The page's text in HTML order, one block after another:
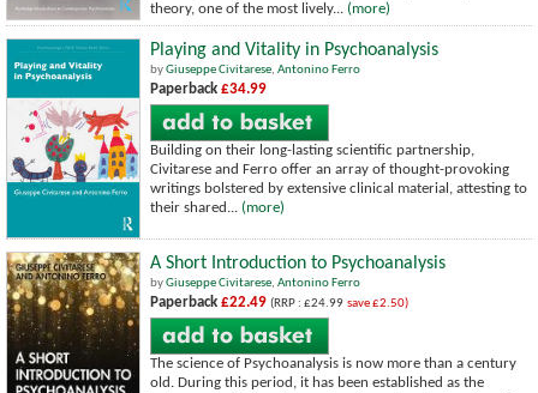
theory, one of the most lively... (more)
Playing and Vitality in Psychoanalysis
byGiuseppe Civitarese, Antonino Ferro
Paperback £34.99
Building on their long-lasting scientific partnership,
Civitarese and Ferro offer an array of thought-provoking
writings bolstered by extensive clinical material, attesting to
their shared... (more)
A Short Introduction to Psychoanalysis
byGiuseppe Civitarese, Antonino Ferro
Paperback £22.49 (RRP : £24.99 save £2.50)
The science of Psychoanalysis is now more than a century
old. During this period, it has been established as the